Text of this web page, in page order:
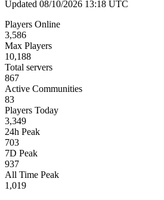
Updated 08/10/2026 13:18 UTC
Players Online
3,586
Max Players
10,188
Total servers
867
Active Communities
83
Players Today
3,349
24h Peak
703
7D Peak
937
All Time Peak
1,019